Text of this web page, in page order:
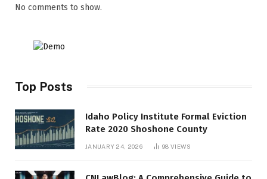
No comments to show.
Top Posts
Idaho Policy Institute Formal Eviction
Rate 2020 Shoshone County
JANUARY 24, 2026 98VIEWS